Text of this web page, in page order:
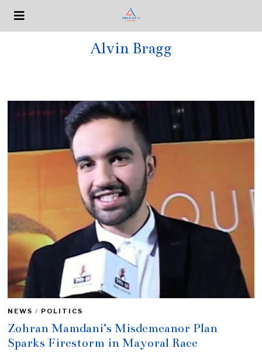
Alvin Bragg
NEWS / POLITICS
Zohran Mamdani’s Misdemeanor Plan
Sparks Firestorm in Mayoral Race